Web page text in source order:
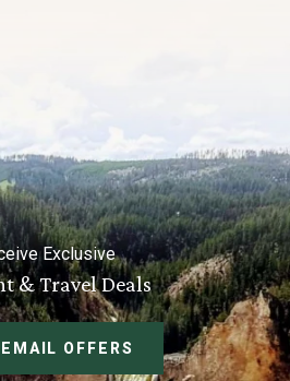
Exclusive
& Travel Deals
OFFERS